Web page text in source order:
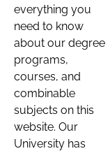
everything you
need to know
about our degree
programs,
courses, and
combinable
subjects on this
website. Our
University has